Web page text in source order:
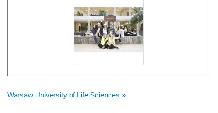
Warsaw University of Life Sciences »